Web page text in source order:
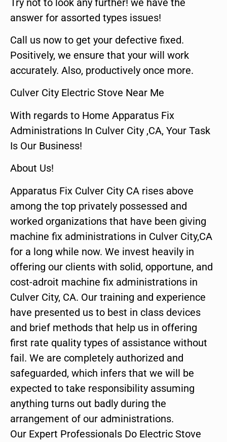
answer for assorted types issues!
Call us now to get your defective fixed.
Positively, we ensure that your will work
accurately. Also, productively once more.
Culver City Electric Stove Near Me
With regards to Home Apparatus Fix
Administrations In Culver City ,CA, Your Task
Is Our Business!
About Us!
Apparatus Fix Culver City CA rises above
among the top privately possessed and
worked organizations that have been giving
machine fix administrations in Culver City,CA
for a long while now. We invest heavily in
offering our clients with solid, opportune, and
cost-adroit machine fix administrations in
Culver City, CA. Our training and experience
have presented us to best in class devices
and brief methods that help us in offering
first rate quality types of assistance without
fail. We are completely authorized and
safeguarded, which infers that we will be
expected to take responsibility assuming
anything turns out badly during the
arrangement of our administrations.
Our Expert Professionals Do Electric Stove